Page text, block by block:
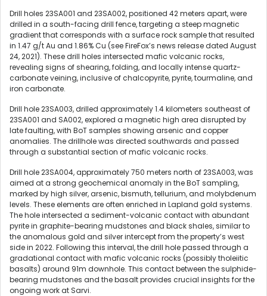
Drill holes 23SA001 and 23SA002, positioned 42 meters apart, were
drilled in a south-facing drill fence, targeting a steep magnetic
gradient that corresponds with a surface rock sample that resulted
in 1.47 g/t Au and 1.86% Cu (see FireFox’s news release dated August
24, 2021). These drill holes intersected mafic volcanic rocks,
revealing signs of shearing, folding, and locally intense quartz-
carbonate veining, inclusive of chalcopyrite, pyrite, tourmaline, and
iron carbonate.
Drill hole 23SA003, drilled approximately 1.4 kilometers southeast of
23SA001 and SA002, explored a magnetic high area disrupted by
late faulting, with BoT samples showing arsenic and copper
anomalies. The drillhole was directed southwards and passed
through a substantial section of mafic volcanic rocks.
Drill hole 23SA004, approximately 750 meters north of 23SA003, was
aimed at a strong geochemical anomaly in the BoT sampling,
marked by high silver, arsenic, bismuth, tellurium, and molybdenum
levels. These elements are often enriched in Lapland gold systems.
The hole intersected a sediment-volcanic contact with abundant
pyrite in graphite-bearing mudstones and black shales, similar to
the anomalous gold and silver intercept from the property’s west
side in 2022. Following this interval, the drill hole passed through a
gradational contact with mafic volcanic rocks (possibly tholeiitic
basalts) around 91m downhole. This contact between the sulphide-
bearing mudstones and the basalt provides crucial insights for the
ongoing work at Sarvi.